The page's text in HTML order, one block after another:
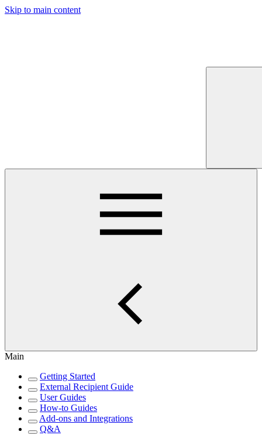
Skip to main content
Main
Getting Started
External Recipient Guide
User Guides
How-to Guides
Add-ons and Integrations
Q&A